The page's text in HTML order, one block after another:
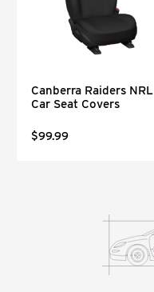
Canberra Raiders NRL
Car Seat Covers
$99.99